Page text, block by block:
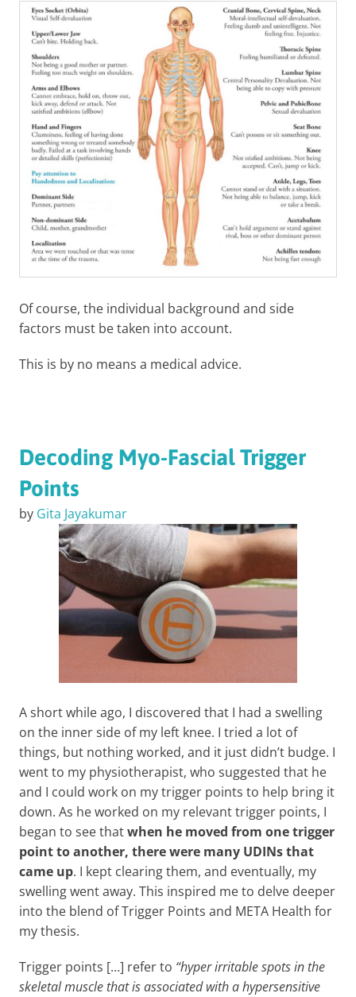
Of course, the individual background and side
factors must be taken into account.
This is by no means a medical advice.
Decoding Myo-Fascial Trigger
Points
by Gita Jayakumar
A short while ago, I discovered that I had a swelling
on the inner side of my left knee. I tried a lot of
things, but nothing worked, and it just didn’t budge. I
went to my physiotherapist, who suggested that he
and I could work on my trigger points to help bring it
down. As he worked on my relevant trigger points, I
began to see thatwhen he moved from one trigger
point to another, there were many UDINs that
came up. I kept clearing them, and eventually, my
swelling went away. This inspired me to delve deeper
into the blend of Trigger Points and META Health for
my thesis.
Trigger points […] refer to “hyper irritable spots in the
skeletal muscle that is associated with a hypersensitive